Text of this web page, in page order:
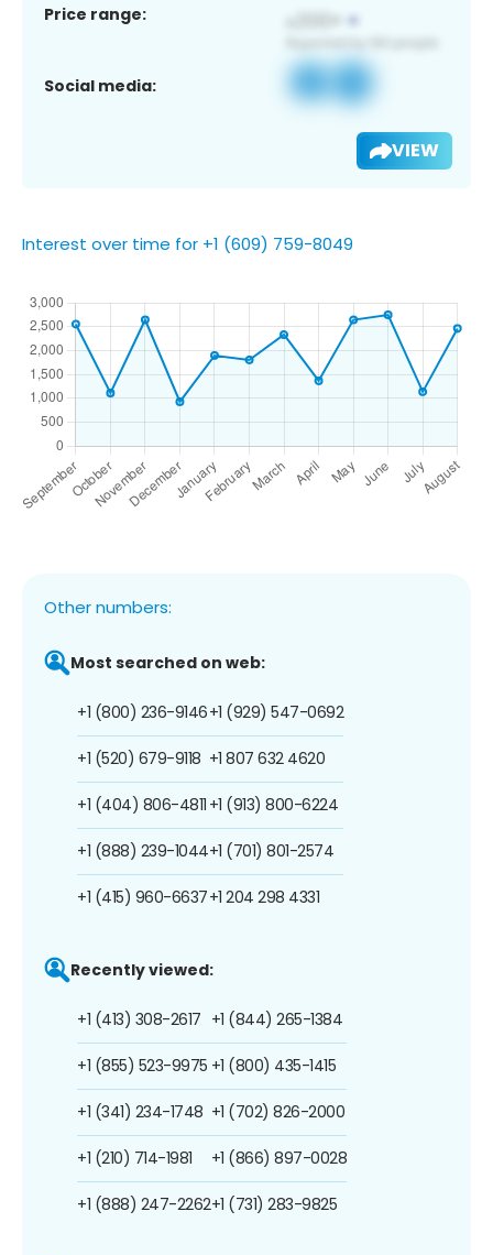
Price range:
Social media:
VIEW
Interest over time for +1 (609) 759-8049
Other numbers:
Most searched on web:
+1 (800) 236-9146
+1 (520) 679-9118
+1 (404) 806-4811
+1 (888) 239-1044
+1 (415) 960-6637
+1 (929) 547-0692
+1 807 632 4620
+1 (913) 800-6224
+1 (701) 801-2574
+1 204 298 4331
Recently viewed:
+1 (413) 308-2617
+1 (855) 523-9975
+1 (341) 234-1748
+1 (210) 714-1981
+1 (888) 247-2262
+1 (844) 265-1384
+1 (800) 435-1415
+1 (702) 826-2000
+1 (866) 897-0028
+1 (731) 283-9825